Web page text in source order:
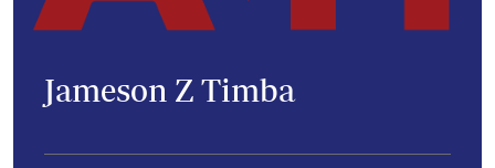
Jameson Z Timba